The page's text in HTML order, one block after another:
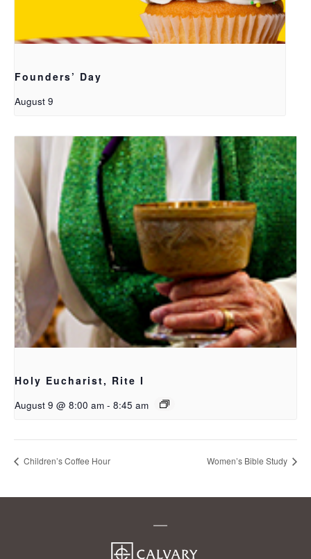
Founders’ Day
August 9
Holy Eucharist, Rite I
August 9 @ 8:00 am - 8:45 am
Children’s Coffee Hour Women’s Bible Study